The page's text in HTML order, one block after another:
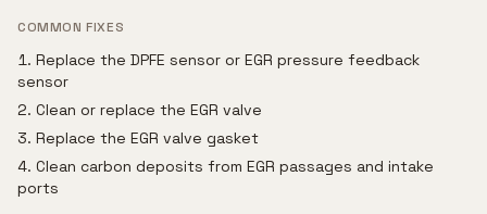
COMMON FIXES
Replace the DPFE sensor or EGR pressure feedback
sensor
Clean or replace the EGR valve
Replace the EGR valve gasket
Clean carbon deposits from EGR passages and intake
ports